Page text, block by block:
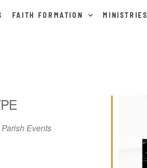
FAITH FORMATION MINISTRIES
Parish Events